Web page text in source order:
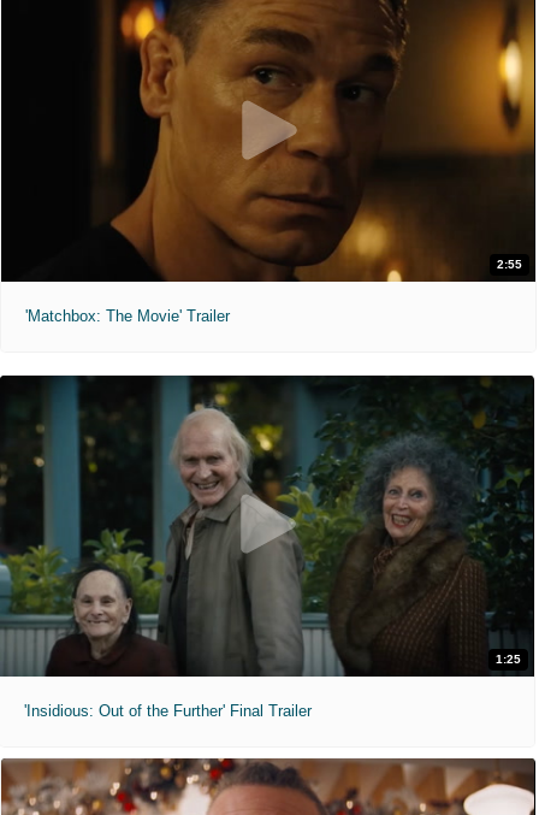
2:55
'Matchbox: The Movie' Trailer
1:25
'Insidious: Out of the Further' Final Trailer